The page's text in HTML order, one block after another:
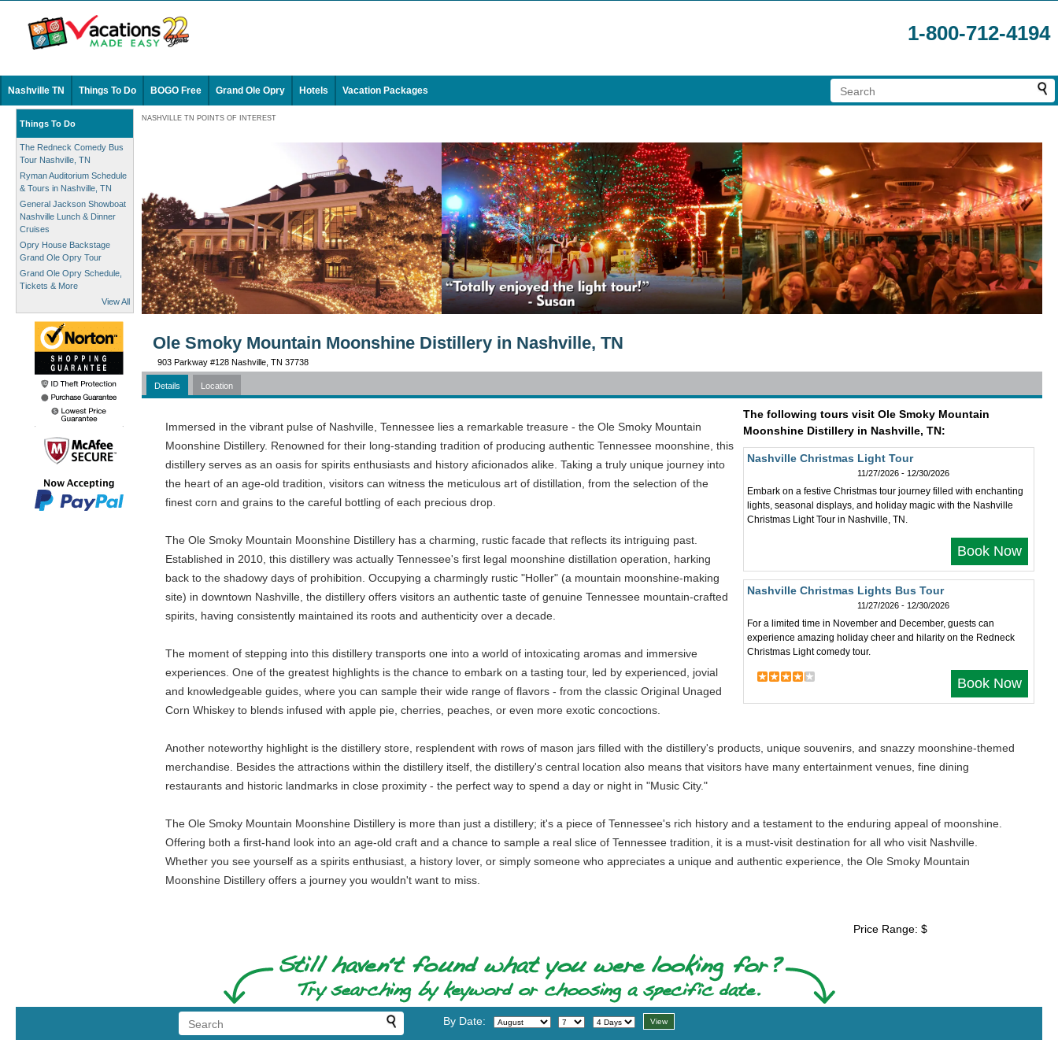
1-800-712-4194
Nashville TN Things To Do BOGO Free Grand Ole Opry Hotels Vacation Packages
Things To Do
The Redneck Comedy Bus
Tour Nashville, TN
Ryman Auditorium Schedule
& Tours in Nashville, TN
General Jackson Showboat
Nashville Lunch & Dinner
Cruises
Opry House Backstage
Grand Ole Opry Tour
Grand Ole Opry Schedule,
Tickets & More
View All
NASHVILLE TN POINTS OF INTEREST
Ole Smoky Mountain Moonshine Distillery in Nashville, TN
903 Parkway #128 Nashville, TN 37738
Details Location
The following tours visit Ole Smoky Mountain
Moonshine Distillery in Nashville, TN:
Nashville Christmas Light Tour
11/27/2026 - 12/30/2026
Embark on a festive Christmas tour journey filled with enchanting
lights, seasonal displays, and holiday magic with the Nashville
Christmas Light Tour in Nashville, TN.
Book Now
Nashville Christmas Lights Bus Tour
11/27/2026 - 12/30/2026
For a limited time in November and December, guests can
experience amazing holiday cheer and hilarity on the Redneck
Christmas Light comedy tour.
Book Now
Immersed in the vibrant pulse of Nashville, Tennessee lies a remarkable treasure - the Ole Smoky Mountain
Moonshine Distillery. Renowned for their long-standing tradition of producing authentic Tennessee moonshine, this
distillery serves as an oasis for spirits enthusiasts and history aficionados alike. Taking a truly unique journey into
the heart of an age-old tradition, visitors can witness the meticulous art of distillation, from the selection of the
finest corn and grains to the careful bottling of each precious drop.
The Ole Smoky Mountain Moonshine Distillery has a charming, rustic facade that reflects its intriguing past.
Established in 2010, this distillery was actually Tennessee's first legal moonshine distillation operation, harking
back to the shadowy days of prohibition. Occupying a charmingly rustic "Holler" (a mountain moonshine-making
site) in downtown Nashville, the distillery offers visitors an authentic taste of genuine Tennessee mountain-crafted
spirits, having consistently maintained its roots and authenticity over a decade.
The moment of stepping into this distillery transports one into a world of intoxicating aromas and immersive
experiences. One of the greatest highlights is the chance to embark on a tasting tour, led by experienced, jovial
and knowledgeable guides, where you can sample their wide range of flavors - from the classic Original Unaged
Corn Whiskey to blends infused with apple pie, cherries, peaches, or even more exotic concoctions.
Another noteworthy highlight is the distillery store, resplendent with rows of mason jars filled with the distillery's products, unique souvenirs, and snazzy moonshine-themed
merchandise. Besides the attractions within the distillery itself, the distillery's central location also means that visitors have many entertainment venues, fine dining
restaurants and historic landmarks in close proximity - the perfect way to spend a day or night in "Music City."
The Ole Smoky Mountain Moonshine Distillery is more than just a distillery; it's a piece of Tennessee's rich history and a testament to the enduring appeal of moonshine.
Offering both a first-hand look into an age-old craft and a chance to sample a real slice of Tennessee tradition, it is a must-visit destination for all who visit Nashville.
Whether you see yourself as a spirits enthusiast, a history lover, or simply someone who appreciates a unique and authentic experience, the Ole Smoky Mountain
Moonshine Distillery offers a journey you wouldn't want to miss.
Price Range: $
By Date: